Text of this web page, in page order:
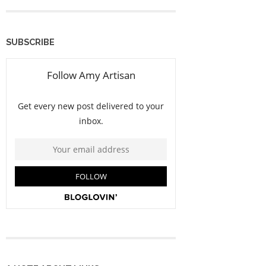
SUBSCRIBE